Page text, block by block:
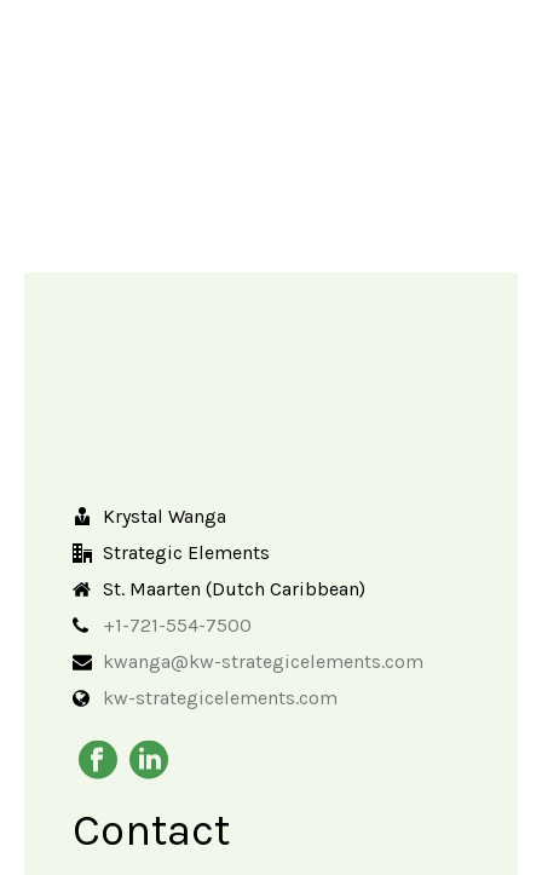
Krystal Wanga
Strategic Elements
St. Maarten (Dutch Caribbean)
+1-721-554-7500
kwanga@kw-strategicelements.com
kw-strategicelements.com
Contact